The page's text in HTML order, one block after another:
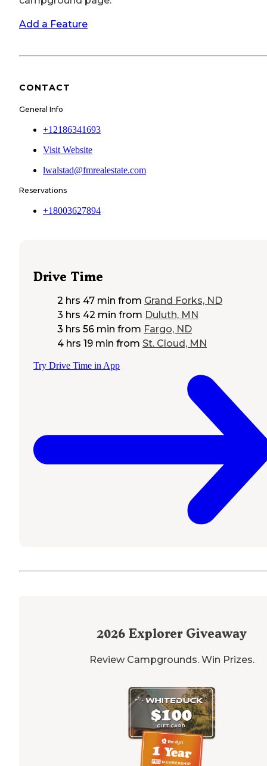
Add a Feature
CONTACT
General Info
+12186341693
Visit Website
lwalstad@fmrealestate.com
Reservations
+18003627894
Drive Time
2 hrs 47 min from Grand Forks, ND
3 hrs 42 min from Duluth, MN
3 hrs 56 min from Fargo, ND
4 hrs 19 min from St. Cloud, MN
Try Drive Time in App
2026 Explorer Giveaway
Review Campgrounds. Win Prizes.